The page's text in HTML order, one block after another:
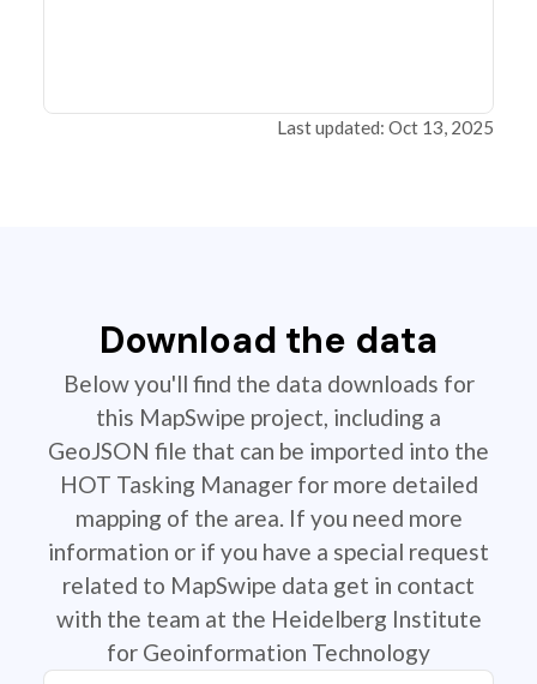
Last updated: Oct 13, 2025
Download the data
Below you'll find the data downloads for
this MapSwipe project, including a
GeoJSON file that can be imported into the
HOT Tasking Manager for more detailed
mapping of the area. If you need more
information or if you have a special request
related to MapSwipe data get in contact
with the team at the Heidelberg Institute
for Geoinformation Technology